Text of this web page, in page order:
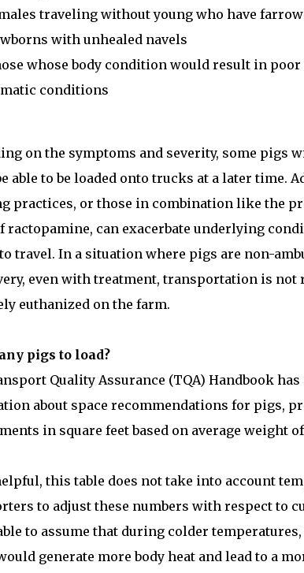
traveling without young who have
with unhealed navels
whose body condition would result in poor
conditions
on the symptoms and severity, some pigs
able to be loaded onto trucks at a later time.
practices, or those in combination like the
ractopamine, can exacerbate underlying
travel. In a situation where pigs are non-
even with treatment, transportation is not
euthanized on the farm.
pigs to load?
Quality Assurance (TQA) Handbook
about space recommendations for pigs,
in square feet based on average weight
this table does not take into account
to adjust these numbers with respect to
to assume that during colder
generate more body heat and lead to a